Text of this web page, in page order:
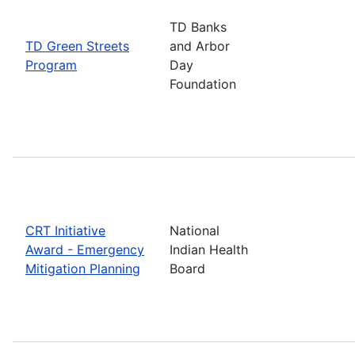
TD Green Streets
Program
TD Banks
and Arbor
Day
Foundation
CRT Initiative
Award - Emergency
Mitigation Planning
National
Indian Health
Board